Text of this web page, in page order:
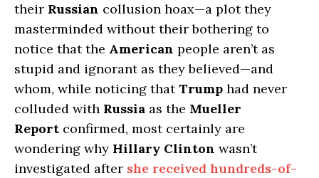
their Russian collusion hoax—a plot they
masterminded without their bothering to
notice that the American people aren’t as
stupid and ignorant as they believed—and
whom, while noticing thatTrump had never
colluded with Russia as the Mueller
Report confirmed, most certainly are
wondering why Hillary Clinton wasn’t
investigated after she received hundreds-of-